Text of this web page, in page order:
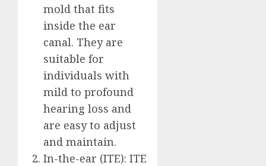
mold that fits
inside the ear
canal. They are
suitable for
individuals with
mild to profound
hearing loss and
are easy to adjust
and maintain.
In-the-ear (ITE): ITE